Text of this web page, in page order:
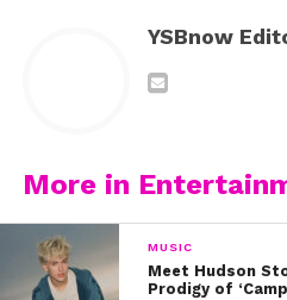
YSBnow
More in
MUSIC
Meet Hudson
Prodigy of